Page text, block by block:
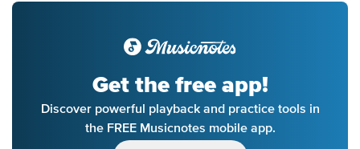
Get the free app!
Discover powerful playback and practice tools in
the FREE Musicnotes mobile app.